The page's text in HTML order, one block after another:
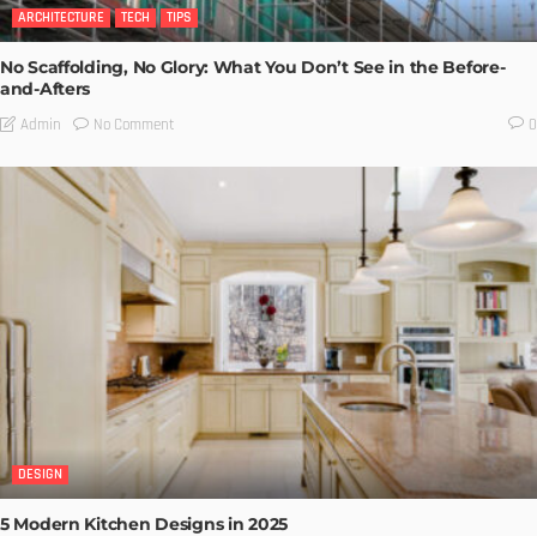
ARCHITECTURE TECH TIPS
No Scaffolding, No Glory: What You Don’t See in the Before-
and-Afters
Admin No Comment 0
DESIGN
5 Modern Kitchen Designs in 2025